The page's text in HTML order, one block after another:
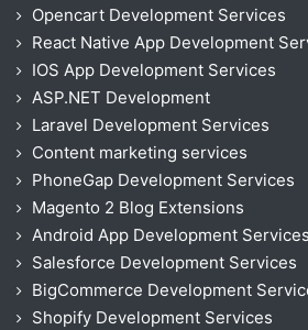
Opencart Development Services
React Native App Development
IOS App Development Services
ASP.NET Development
Laravel Development Services
Content marketing services
PhoneGap Development Services
Magento 2 Blog Extensions
Android App Development Services
Salesforce Development Services
BigCommerce Development
Shopify Development Services